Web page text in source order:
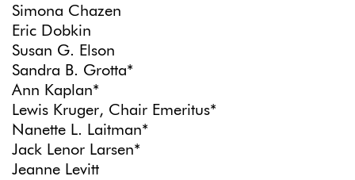
Simona Chazen
Eric Dobkin
Susan G. Elson
Sandra B. Grotta*
Ann Kaplan*
Lewis Kruger, Chair Emeritus*
Nanette L. Laitman*
Jack Lenor Larsen*
Jeanne Levitt